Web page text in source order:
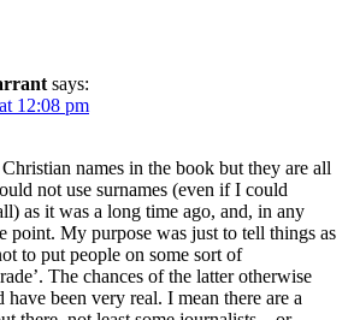
says:
12:08 pm
names in the book but they are all
not use surnames (even if I could
as it was a long time ago, and, in any
point. My purpose was just to tell things as
to put people on some sort of
The chances of the latter otherwise
been very real. I mean there are a